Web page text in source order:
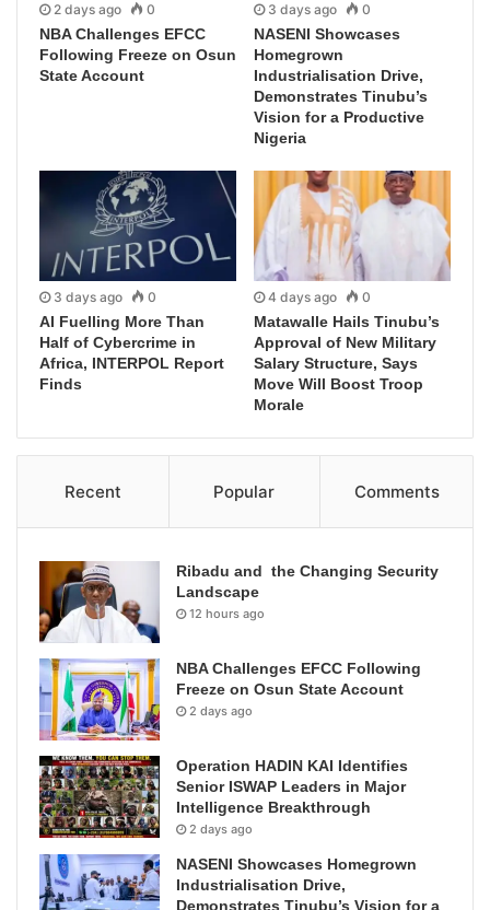
2 days ago 0
NBA Challenges EFCC
Following Freeze on Osun
State Account
3 days ago 0
NASENI Showcases
Homegrown
Industrialisation Drive,
Demonstrates Tinubu’s
Vision for a Productive
Nigeria
3 days ago 0
AI Fuelling More Than
Half of Cybercrime in
Africa, INTERPOL Report
Finds
4 days ago 0
Matawalle Hails Tinubu’s
Approval of New Military
Salary Structure, Says
Move Will Boost Troop
Morale
Recent Popular Comments
Ribadu and the Changing Security
Landscape
12 hours ago
NBA Challenges EFCC Following
Freeze on Osun State Account
2 days ago
Operation HADIN KAI Identifies
Senior ISWAP Leaders in Major
Intelligence Breakthrough
2 days ago
NASENI Showcases Homegrown
Industrialisation Drive,
Demonstrates Tinubu’s Vision for a